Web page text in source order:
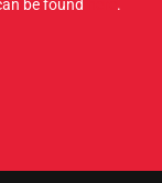
be found
.